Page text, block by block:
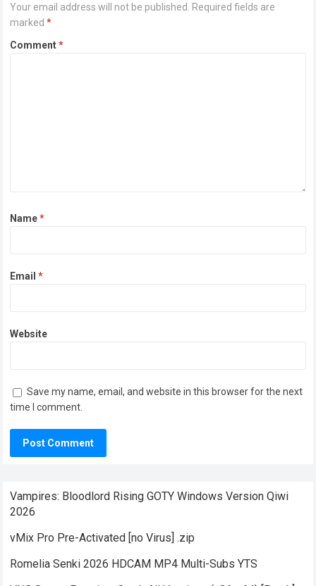
Your email address will not be published. Required fields are
marked*
Comment*
Name*
Email*
Website
Save my name, email, and website in this browser for the next
time I comment.
Vampires: Bloodlord Rising GOTY Windows Version Qiwi
2026
vMix Pro Pre-Activated [no Virus] .zip
Romelia Senki 2026 HDCAM MP4 Multi-Subs YTS